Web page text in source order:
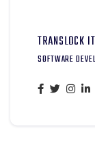
TRANSLOCK
SOFTWARE